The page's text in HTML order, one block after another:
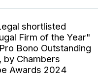
shortlisted
Firm of the Year"
Bono Outstanding
by Chambers
Awards 2024